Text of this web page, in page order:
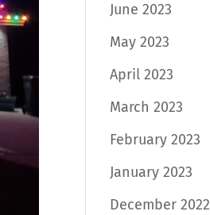
June 2023
May 2023
April 2023
March 2023
February 2023
January 2023
December 2022